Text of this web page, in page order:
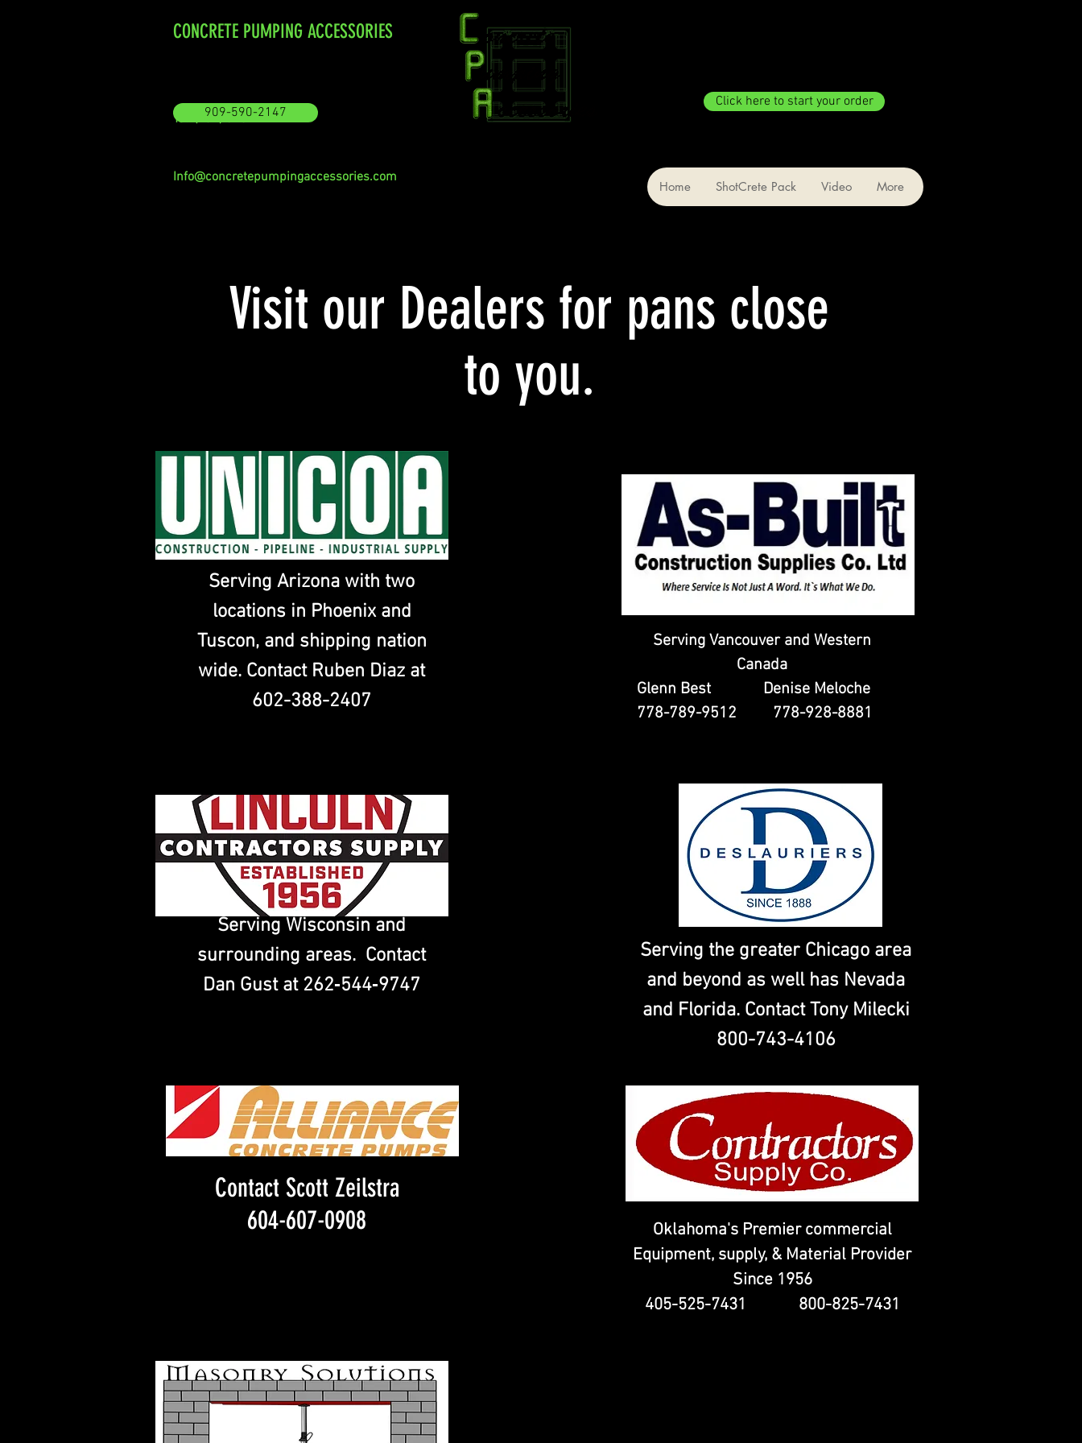
CONCRETE PUMPING ACCESSORIES
Tel: (909) 590-2147
909-590-2147
Info@concretepumpingaccessories.com
Click here to start your order
Home ShotCrete Pack Video More
Visit our Dealers for pans close
to you.
Serving Arizona with two
locations in Phoenix and
Tuscon, and shipping nation
wide. Contact Ruben Diaz at
602-388-2407
Serving Vancouver and Western
Canada
Glenn Best Denise Meloche
778-789-9512 778-928-8881
Serving Wisconsin and
surrounding areas. Contact
Dan Gust at 262‑544‑9747
Serving the greater Chicago area
and beyond as well has Nevada
and Florida. Contact Tony Milecki
800-743-4106
Contact Scott Zeilstra
604-607-0908
Oklahoma's Premier commercial
Equipment, supply, & Material Provider
Since 1956
405-525-7431 800-825-7431